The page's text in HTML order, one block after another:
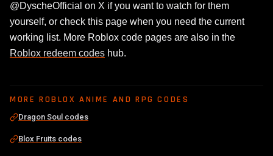
@DyscheOfficial on X if you want to watch for them
yourself, or check this page when you need the current
working list. More Roblox code pages are also in the
Roblox redeem codes hub.
MORE ROBLOX ANIME AND RPG CODES
Dragon Soul codes
Blox Fruits codes